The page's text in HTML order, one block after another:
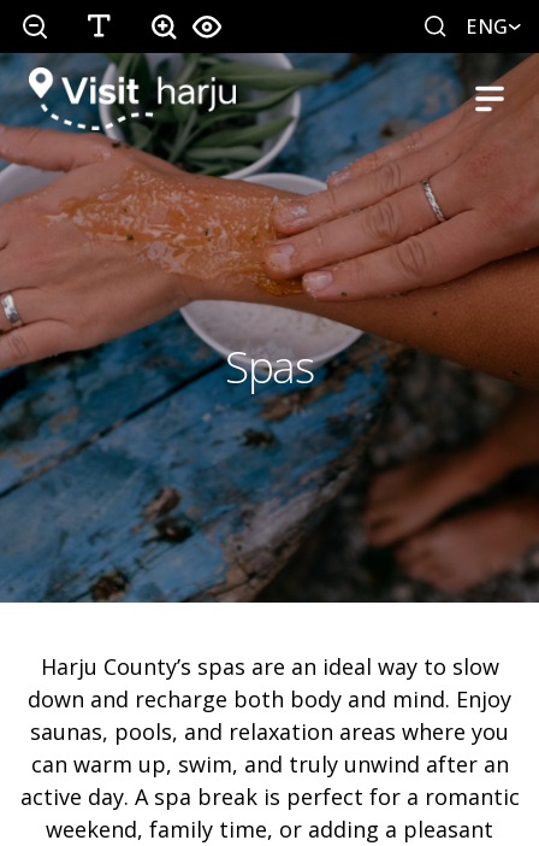
ENG
Spas
Harju County’s spas are an ideal way to slow
down and recharge both body and mind. Enjoy
saunas, pools, and relaxation areas where you
can warm up, swim, and truly unwind after an
active day. A spa break is perfect for a romantic
weekend, family time, or adding a pleasant